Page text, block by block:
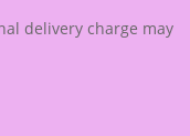
delivery charge may